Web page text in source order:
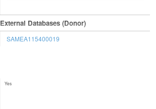
External Databases (Donor)
SAMEA115400019
Yes